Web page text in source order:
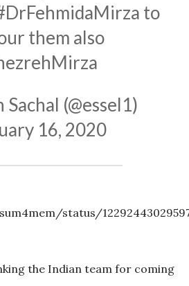
to
them also
(@essel1)
16, 2020
status/
the Indian team for coming